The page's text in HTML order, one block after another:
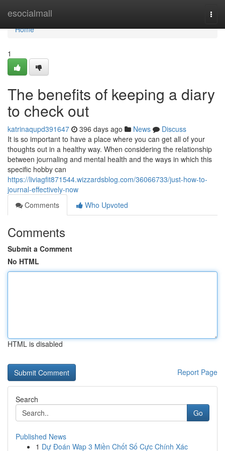
esocialmall
Home
Home
1
The benefits of keeping a diary
to check out
katrinaqupd391647 396 days ago News
Discuss
It is so important to have a place where you can get all of your
thoughts out in a healthy way. When considering the relationship
between journaling and mental health and the ways in which this
specific hobby can
https://liviagfit871544.wizzardsblog.com/36066733/just-how-to-
journal-effectively-now
Comments
Who Upvoted
Comments
Submit a Comment
No HTML
HTML is disabled
Report Page
Search
Go
Published News
1 Dự Đoán Wap 3 Miền Chốt Số Cực Chính Xác